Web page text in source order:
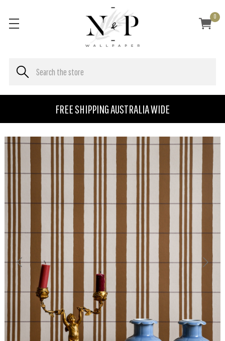
FREE SHIPPING AUSTRALIA WIDE
0